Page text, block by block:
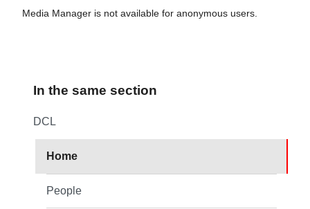
Media Manager is not available for anonymous users.
In the same section
DCL
Home
People